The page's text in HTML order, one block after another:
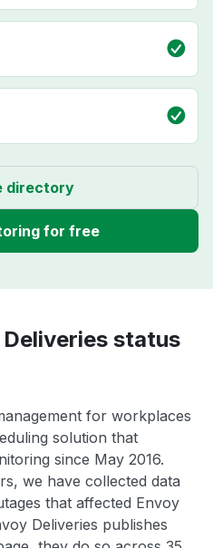
directory
for free
status
for workplaces
solution that
since May 2016.
we have collected data
that affected Envoy
Deliveries publishes